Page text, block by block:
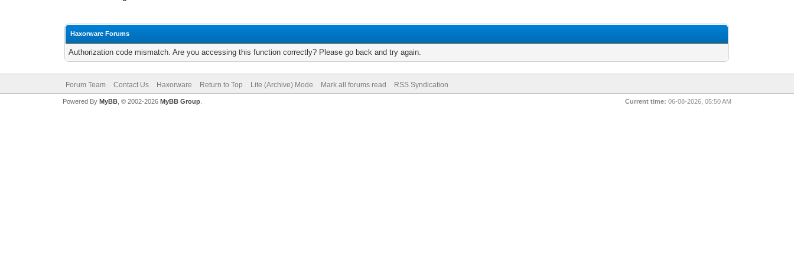
Haxorware Forums
Authorization code mismatch. Are you accessing this function correctly? Please go back and try again.
Forum Team Contact Us Haxorware Return to Top Lite (Archive) Mode Mark all forums read RSS Syndication
Current time: 06-08-2026, 05:50 AM
Powered By MyBB, © 2002-2026 MyBB Group.